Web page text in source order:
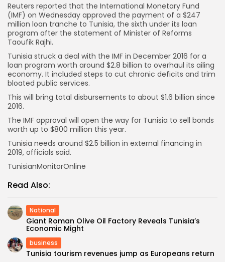
Reuters reported that the International Monetary Fund
(IMF) on Wednesday approved the payment of a $247
million loan tranche to Tunisia, the sixth under its loan
program after the statement of Minister of Reforms
Taoufik Rajhi.
Tunisia struck a deal with the IMF in December 2016 for a
loan program worth around $2.8 billion to overhaul its ailing
economy. It included steps to cut chronic deficits and trim
bloated public services.
This will bring total disbursements to about $1.6 billion since
2016.
The IMF approval will open the way for Tunisia to sell bonds
worth up to $800 million this year.
Tunisia needs around $2.5 billion in external financing in
2019, officials said.
TunisianMonitorOnline
Read Also:
National
Giant Roman Olive Oil Factory Reveals Tunisia’s
Economic Might
business
Tunisia tourism revenues jump as Europeans return